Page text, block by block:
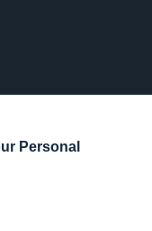
Personal